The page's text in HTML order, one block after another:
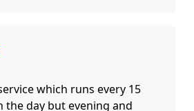
which runs every 15
the day but evening and